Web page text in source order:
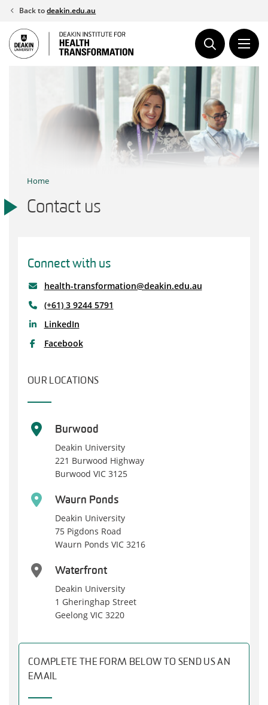
Skip
content
Back todeakin.edu.au
Home
Contact us
Connect with us
health-transformation@deakin.edu.au
(+61) 3 9244 5791
LinkedIn
Facebook
OUR LOCATIONS
Burwood
Deakin University
221 Burwood Highway
Burwood VIC 3125
Waurn Ponds
Deakin University
75 Pigdons Road
Waurn Ponds VIC 3216
Waterfront
Deakin University
1 Gheringhap Street
Geelong VIC 3220
COMPLETE THE FORM BELOW TO SEND US AN
EMAIL